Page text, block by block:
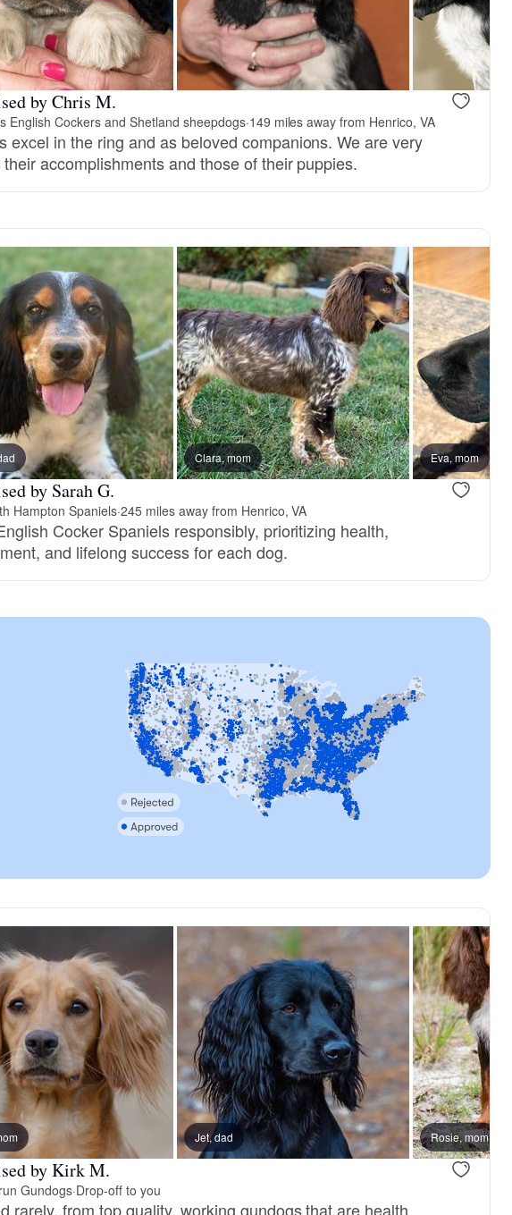
Elkhound
Farmdog
by Chris M.
English Cockers and Shetland sheepdogs·149 miles away from Henrico, VA
excel in the ring and as beloved companions. We are very
accomplishments and those of their puppies.
Female, reserved Female, reserved
Clara, mom Eva, mom
by Sarah G.
Hampton Spaniels·245 miles away from Henrico, VA
Cocker Spaniels responsibly, prioritizing health,
and lifelong success for each dog.
Male, reserved Male, reserved
Jet, dad Rosie, mom
by Kirk M.
Gundogs·Drop-off to you
rarely, from top quality, working gundogs that are health